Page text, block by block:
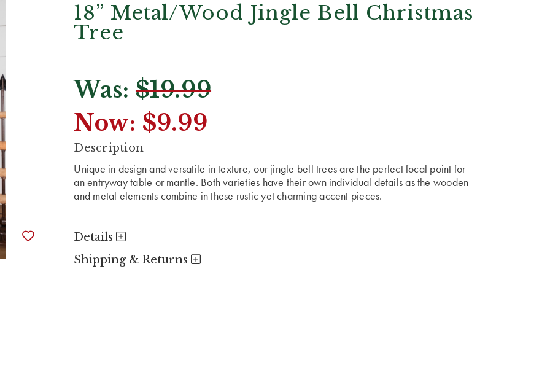
18” Metal/Wood Jingle Bell Christmas
Tree
Was: $19.99
Now: $9.99
CURRENT
Description
Unique in design and versatile in texture, our jingle bell trees are the perfect focal point for
an entryway table or mantle. Both varieties have their own individual details as the wooden
and metal elements combine in these rustic yet charming accent pieces.
Details
Shipping & Returns